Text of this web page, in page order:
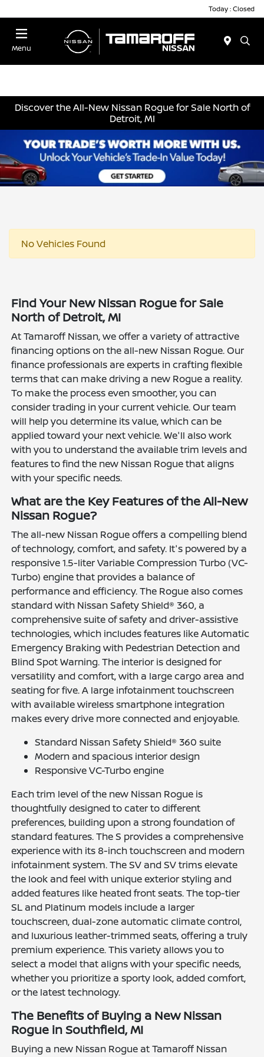
Today : Closed
Menu
Discover the All-New Nissan Rogue for Sale North of
Detroit, MI
No Vehicles Found
Find Your New Nissan Rogue for Sale
North of Detroit, MI
At Tamaroff Nissan, we offer a variety of attractive
financing options on the all-new Nissan Rogue. Our
finance professionals are experts in crafting flexible
terms that can make driving a new Rogue a reality.
To make the process even smoother, you can
consider trading in your current vehicle. Our team
will help you determine its value, which can be
applied toward your next vehicle. We'll also work
with you to understand the available trim levels and
features to find the new Nissan Rogue that aligns
with your specific needs.
What are the Key Features of the All-New
Nissan Rogue?
The all-new Nissan Rogue offers a compelling blend
of technology, comfort, and safety. It's powered by a
responsive 1.5-liter Variable Compression Turbo (VC-
Turbo) engine that provides a balance of
performance and efficiency. The Rogue also comes
standard with Nissan Safety Shield® 360, a
comprehensive suite of safety and driver-assistive
technologies, which includes features like Automatic
Emergency Braking with Pedestrian Detection and
Blind Spot Warning. The interior is designed for
versatility and comfort, with a large cargo area and
seating for five. A large infotainment touchscreen
with available wireless smartphone integration
makes every drive more connected and enjoyable.
Standard Nissan Safety Shield® 360 suite
Modern and spacious interior design
Responsive VC-Turbo engine
Each trim level of the new Nissan Rogue is
thoughtfully designed to cater to different
preferences, building upon a strong foundation of
standard features. The S provides a comprehensive
experience with its 8-inch touchscreen and modern
infotainment system. The SV and SV trims elevate
the look and feel with unique exterior styling and
added features like heated front seats. The top-tier
SL and Platinum models include a larger
touchscreen, dual-zone automatic climate control,
and luxurious leather-trimmed seats, offering a truly
premium experience. This variety allows you to
select a model that aligns with your specific needs,
whether you prioritize a sporty look, added comfort,
or the latest technology.
The Benefits of Buying a New Nissan
Rogue in Southfield, MI
Buying a new Nissan Rogue at Tamaroff Nissan